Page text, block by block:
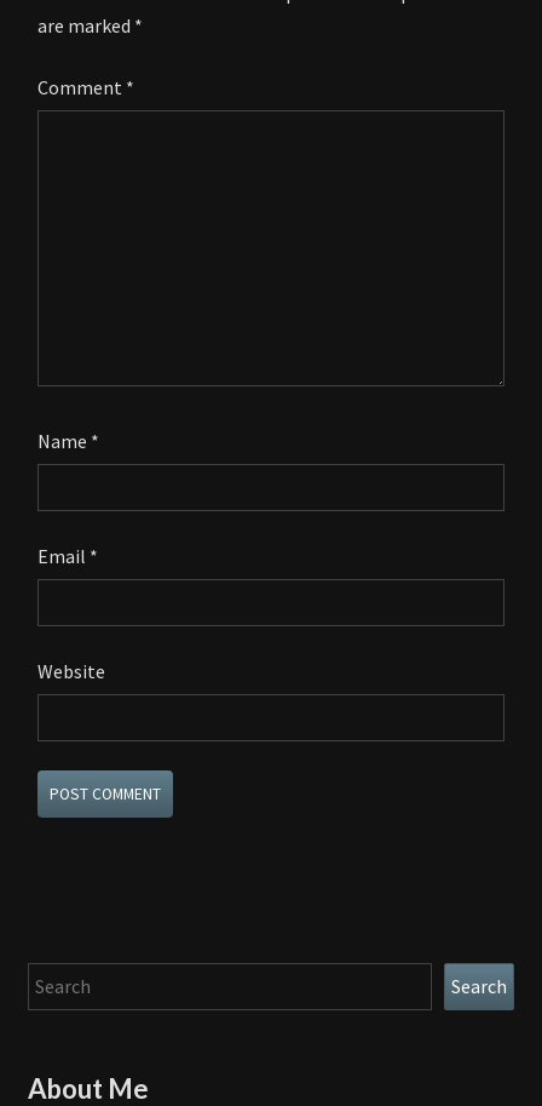
are marked *
Comment *
Name *
Email *
Website
Search Search
About Me